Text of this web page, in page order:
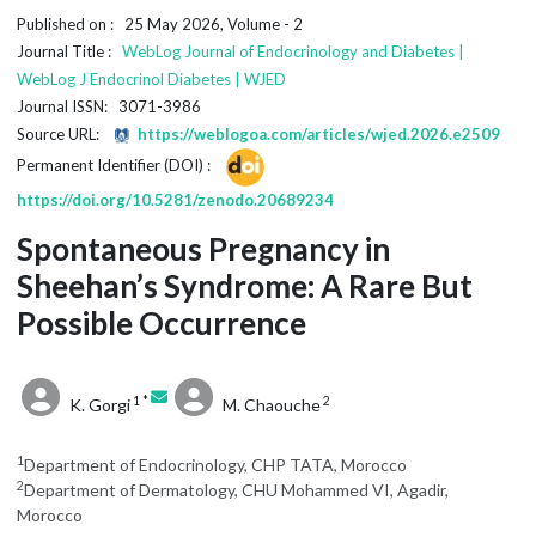
Published on : 25 May 2026, Volume - 2
Journal Title : WebLog Journal of Endocrinology and Diabetes |
WebLog J Endocrinol Diabetes | WJED
Journal ISSN: 3071-3986
Source URL:
https://weblogoa.com/articles/wjed.2026.e2509
Permanent Identifier (DOI) :
https://doi.org/10.5281/zenodo.20689234
Spontaneous Pregnancy in
Sheehan’s Syndrome: A Rare But
Possible Occurrence
K. Gorgi1 * M. Chaouche2
1Department of Endocrinology, CHP TATA, Morocco
2Department of Dermatology, CHU Mohammed VI, Agadir,
Morocco